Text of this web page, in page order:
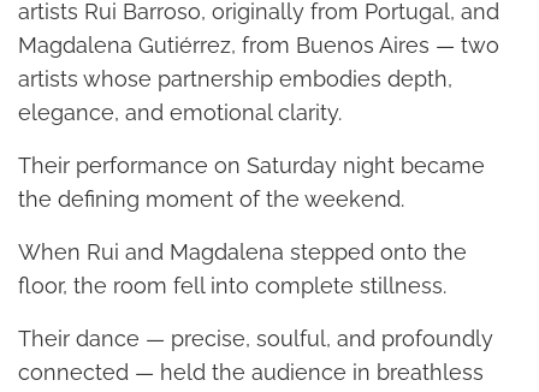
artists Rui Barroso, originally from Portugal, and
Magdalena Gutiérrez, from Buenos Aires — two
artists whose partnership embodies depth,
elegance, and emotional clarity.
Their performance on Saturday night became
the defining moment of the weekend.
When Rui and Magdalena stepped onto the
floor, the room fell into complete stillness.
Their dance — precise, soulful, and profoundly
connected — held the audience in breathless